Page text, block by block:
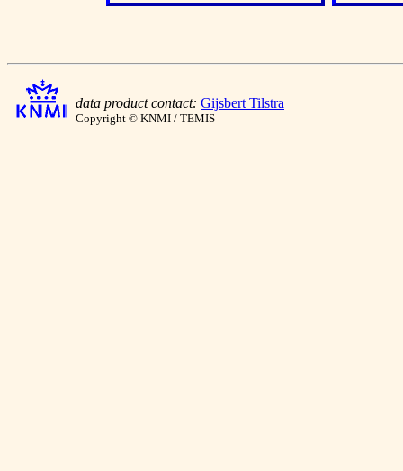
data product contact: Gijsbert Tilstra
Copyright © KNMI / TEMIS